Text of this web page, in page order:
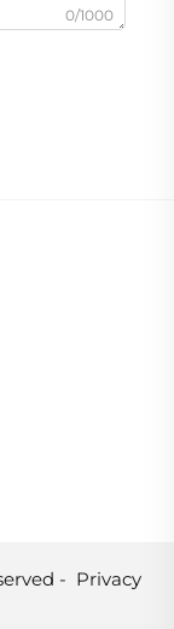
0/1000
- Privacy